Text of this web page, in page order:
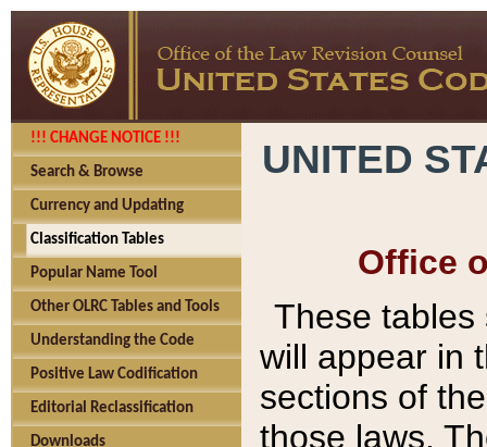
!!! CHANGE NOTICE !!!
Search & Browse
Currency and Updating
Classification Tables
Popular Name Tool
Other OLRC Tables and Tools
Understanding the Code
Positive Law Codification
Editorial Reclassification
Downloads
UNITED
Office
These tables
will appear in
sections of
those laws.